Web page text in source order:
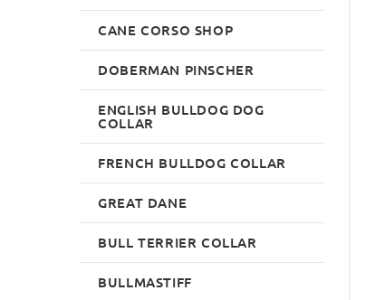
CANE CORSO SHOP
DOBERMAN PINSCHER
ENGLISH BULLDOG DOG
COLLAR
FRENCH BULLDOG COLLAR
GREAT DANE
BULL TERRIER COLLAR
BULLMASTIFF